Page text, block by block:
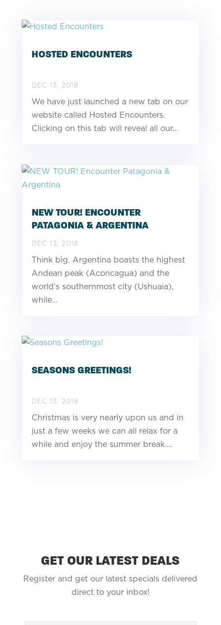
HOSTED ENCOUNTERS
DEC 13, 2018
We have just launched a new tab on our
website called Hosted Encounters.
Clicking on this tab will reveal all our...
NEW TOUR! ENCOUNTER
PATAGONIA & ARGENTINA
DEC 13, 2018
Think big. Argentina boasts the highest
Andean peak (Aconcagua) and the
world's southernmost city (Ushuaia),
while...
SEASONS GREETINGS!
DEC 13, 2018
Christmas is very nearly upon us and in
just a few weeks we can all relax for a
while and enjoy the summer break....
GET OUR LATEST DEALS
Register and get our latest specials delivered
direct to your inbox!